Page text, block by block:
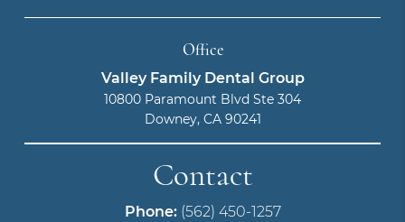
Office
Valley Family Dental Group
10800 Paramount Blvd Ste 304
Downey, CA 90241
Contact
Phone: (562) 450-1257